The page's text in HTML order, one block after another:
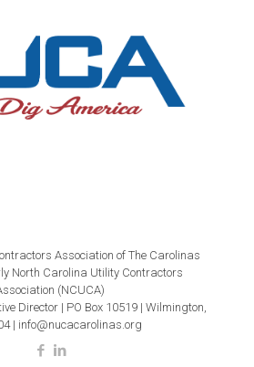
Association of The Carolinas
North Carolina Utility Contractors
(NCUCA)
Director | PO Box 10519 | Wilmington,
| info@nucacarolinas.org